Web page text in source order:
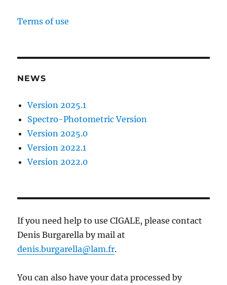
Terms of use
NEWS
Version 2025.1
Spectro-Photometric Version
Version 2025.0
Version 2022.1
Version 2022.0
If you need help to use CIGALE, please contact
Denis Burgarella by mail at
denis.burgarella@lam.fr.
You can also have your data processed by